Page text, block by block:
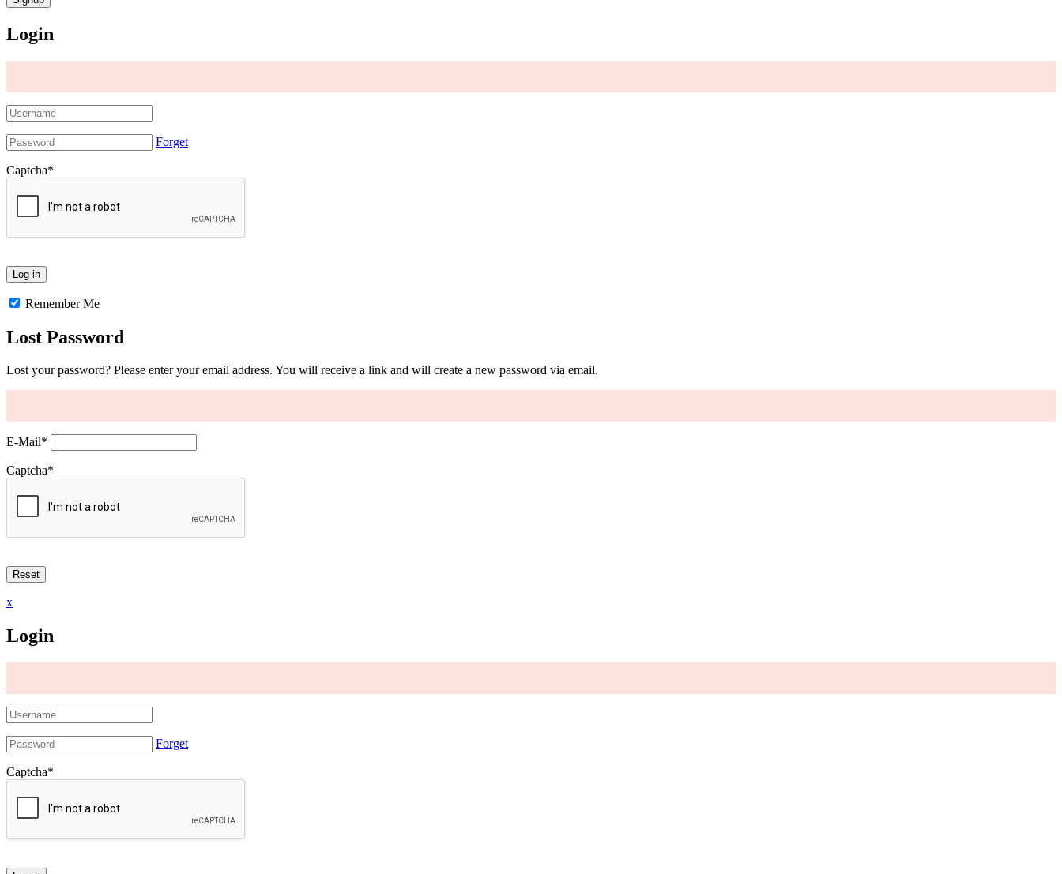
Login
Forget
Captcha*
Remember Me
Lost Password
Lost your password? Please enter your email address. You will receive a link and will create a new password via email.
E-Mail*
Captcha*
x
Login
Forget
Captcha*